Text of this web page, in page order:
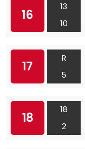
16
13
10
17
R
5
18
18
2